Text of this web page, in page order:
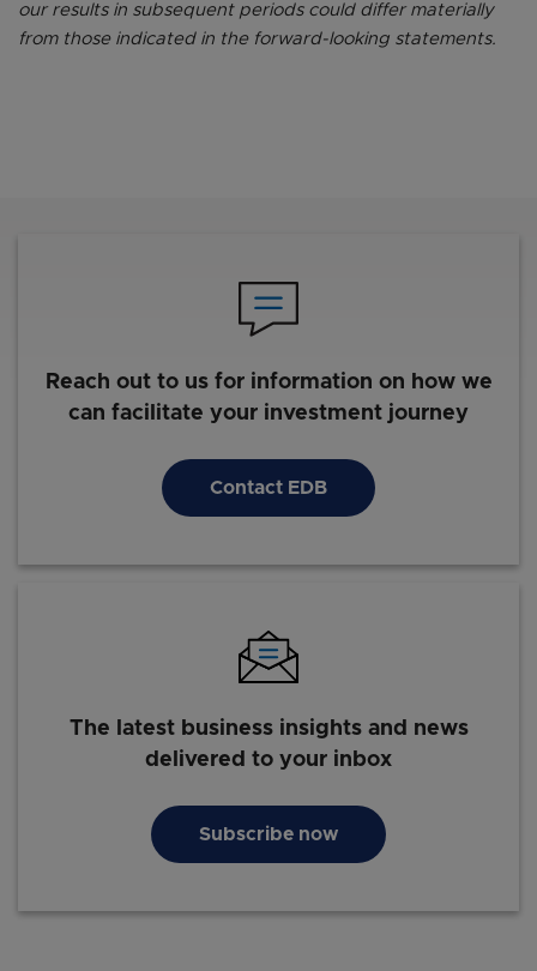
our results in subsequent periods could differ materially
from those indicated in the forward-looking statements.
Reach out to us for information on how we
can facilitate your investment journey
Contact EDB
The latest business insights and news
delivered to your inbox
Subscribe now